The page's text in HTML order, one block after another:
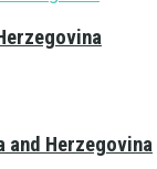
and Herzegovina